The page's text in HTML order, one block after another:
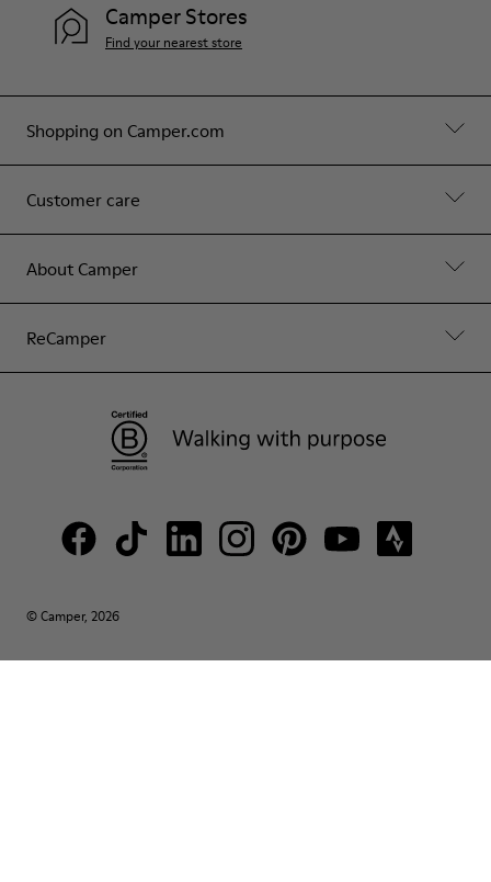
Shopping on Camper.com
Customer care
About Camper
ReCamper
Camper Stores
Find your nearest store
© Camper, 2026